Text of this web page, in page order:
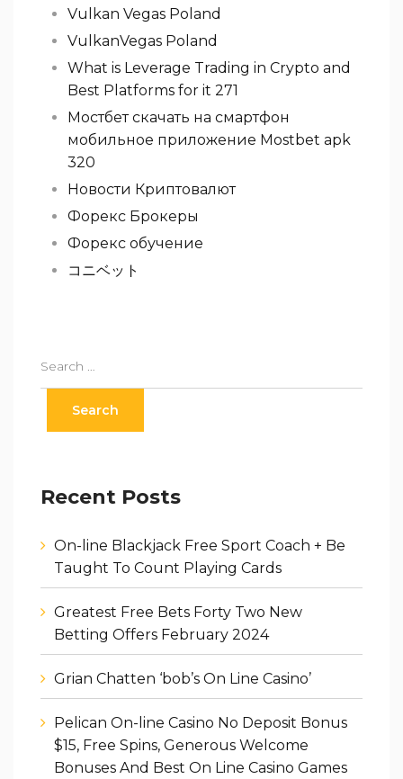
Vulkan Vegas Poland
VulkanVegas Poland
What is Leverage Trading in Crypto and
Best Platforms for it 271
Мостбет скачать на смартфон
мобильное приложение Mostbet apk
320
Новости Криптовалют
Форекс Брокеры
Форекс обучение
コニベット
Recent Posts
On-line Blackjack Free Sport Coach + Be
Taught To Count Playing Cards
Greatest Free Bets Forty Two New
Betting Offers February 2024
Grian Chatten ‘bob’s On Line Casino’
Pelican On-line Casino No Deposit Bonus
$15, Free Spins, Generous Welcome
Bonuses And Best On Line Casino Games